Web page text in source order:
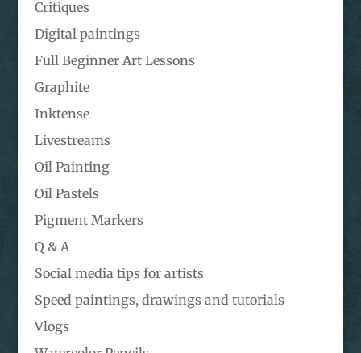
Critiques
Digital paintings
Full Beginner Art Lessons
Graphite
Inktense
Livestreams
Oil Painting
Oil Pastels
Pigment Markers
Q & A
Social media tips for artists
Speed paintings, drawings and tutorials
Vlogs